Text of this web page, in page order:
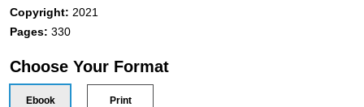
Copyright: 2021
Pages: 330
Choose Your Format
Ebook
Print